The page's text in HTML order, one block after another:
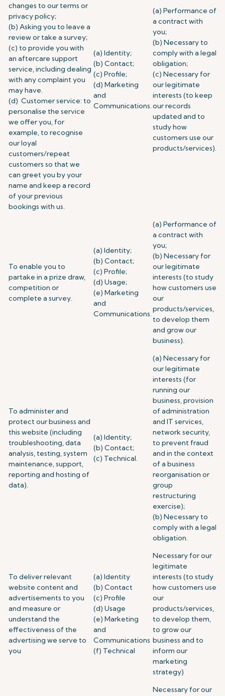
changes to our terms or
privacy policy;
(b) Asking you to leave a
review or take a survey;
(c) to provide you with
an aftercare support
service, including dealing
with any complaint you
may have.
(d) Customer service: to
personalise the service
we offer you, for
example, to recognise
our loyal
customers/repeat
customers so that we
can greet you by your
name and keep a record
of your previous
bookings with us.
(a) Identity;
(b) Contact;
(c) Profile;
(d) Marketing
and
Communications.
(a) Performance of
a contract with
you;
(b) Necessary to
comply with a legal
obligation;
(c) Necessary for
our legitimate
interests (to keep
our records
updated and to
study how
customers use our
products/services).
To enable you to
partake in a prize draw,
competition or
complete a survey.
(a) Identity;
(b) Contact;
(c) Profile;
(d) Usage;
(e) Marketing
and
Communications.
(a) Performance of
a contract with
you;
(b) Necessary for
our legitimate
interests (to study
how customers use
our
products/services,
to develop them
and grow our
business).
To administer and
protect our business and
this website (including
troubleshooting, data
analysis, testing, system
maintenance, support,
reporting and hosting of
data).
(a) Identity;
(b) Contact;
(c) Technical.
(a) Necessary for
our legitimate
interests (for
running our
business, provision
of administration
and IT services,
network security,
to prevent fraud
and in the context
of a business
reorganisation or
group
restructuring
exercise);
(b) Necessary to
comply with a legal
obligation.
To deliver relevant
website content and
advertisements to you
and measure or
understand the
effectiveness of the
advertising we serve to
you
(a) Identity
(b) Contact
(c) Profile
(d) Usage
(e) Marketing
and
Communications
(f) Technical
Necessary for our
legitimate
interests (to study
how customers use
our
products/services,
to develop them,
to grow our
business and to
inform our
marketing
strategy)
Necessary for our